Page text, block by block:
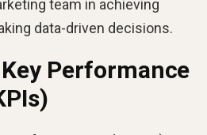
team in achieving
data-driven decisions.
Performance